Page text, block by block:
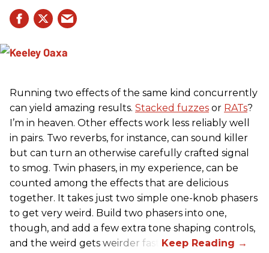
Running two effects of the same kind concurrently
can yield amazing results. Stacked fuzzes or RATs?
I’m in heaven. Other effects work less reliably well
in pairs. Two reverbs, for instance, can sound killer
but can turn an otherwise carefully crafted signal
to smog. Twin phasers, in my experience, can be
counted among the effects that are delicious
together. It takes just two simple one-knob phasers
to get very weird. Build two phasers into one,
though, and add a few extra tone shaping controls,
and the weird gets weirder fast.